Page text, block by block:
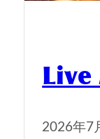
2026年7